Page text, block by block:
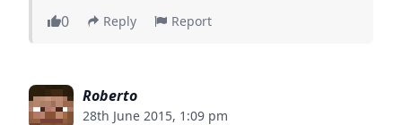
0
Reply Report
Roberto
28th June 2015, 1:09 pm